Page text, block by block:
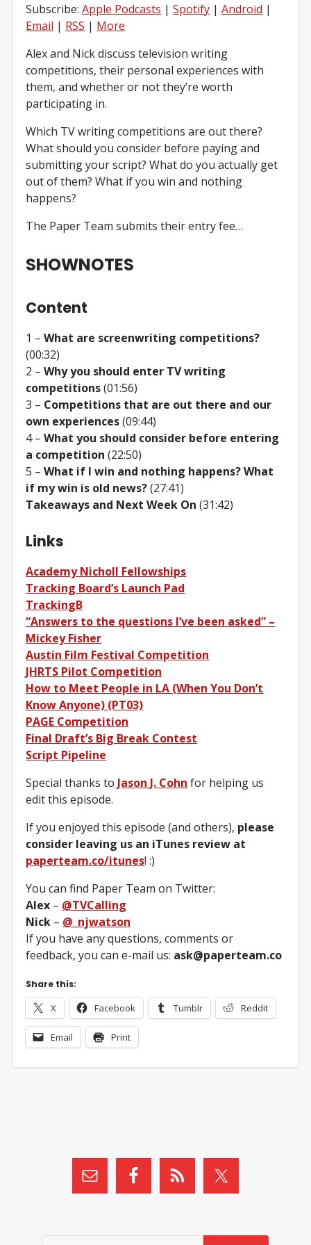
Subscribe:Apple Podcasts |Spotify |Android |
Email | RSS | More
Alex and Nick discuss television writing
competitions, their personal experiences with
them, and whether or not they’re worth
participating in.
Which TV writing competitions are out there?
What should you consider before paying and
submitting your script? What do you actually get
out of them? What if you win and nothing
happens?
The Paper Team submits their entry fee…
SHOWNOTES
Content
1 –What are screenwriting competitions?
(00:32)
2 –Why you should enter TV writing
competitions(01:56)
3 – Competitions that are out there and our
own experiences(09:44)
4 –What you should consider before entering
a competition (22:50)
5 –What if I win and nothing happens? What
if my win is old news?(27:41)
Takeaways and Next Week On (31:42)
Links
Academy Nicholl Fellowships
Tracking Board’s Launch Pad
TrackingB
“Answers to the questions I’ve been asked” –
Mickey Fisher
Austin Film Festival Competition
JHRTS Pilot Competition
How to Meet People in LA (When You Don’t
Know Anyone) (PT03)
PAGE Competition
Final Draft’s Big Break Contest
Script Pipeline
Special thanks to Jason J. Cohn for helping us
edit this episode.
If you enjoyed this episode (and others), please
consider leaving us an iTunes review at
paperteam.co/itunes! :)
You can find Paper Team on Twitter:
Alex – @TVCalling
Nick – @_njwatson
If you have any questions, comments or
feedback, you can e-mail us: ask@paperteam.co
Share this:
X Facebook Tumblr Reddit
Email Print